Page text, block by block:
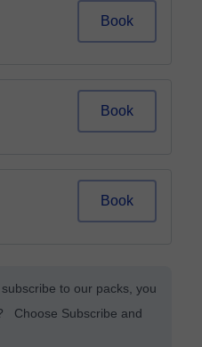
Book
Book
Book
to our packs, you
Choose Subscribe and